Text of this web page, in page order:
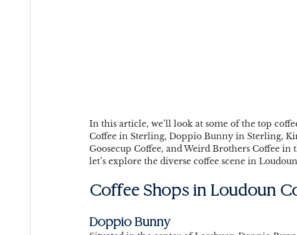
In this article, we’ll look at some of the top
Coffee in Sterling, Doppio Bunny in Sterling,
Goosecup Coffee, and Weird Brothers Coffee
let’s explore the diverse coffee scene in
Coffee Shops in Loudoun
Doppio Bunny